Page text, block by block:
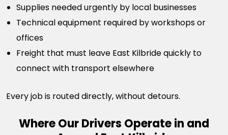
Supplies needed urgently by local businesses
Technical equipment required by workshops or
offices
Freight that must leave East Kilbride quickly to
connect with transport elsewhere
Every job is routed directly, without detours.
Where Our Drivers Operate in and